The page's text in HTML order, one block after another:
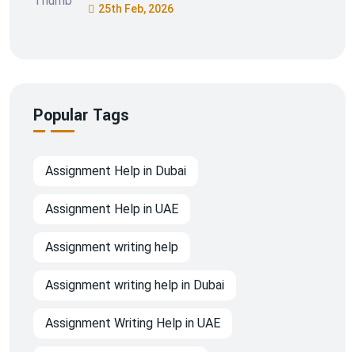
25th Feb, 2026
Popular Tags
Assignment Help in Dubai
Assignment Help in UAE
Assignment writing help
Assignment writing help in Dubai
Assignment Writing Help in UAE